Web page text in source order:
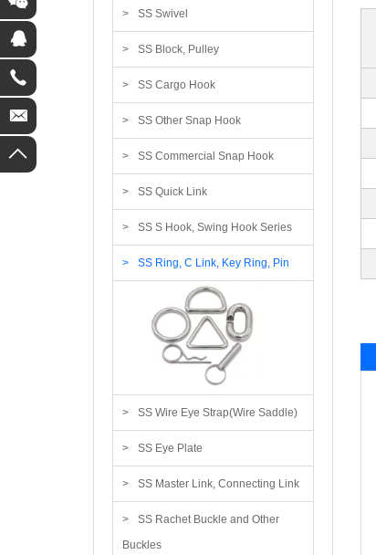
SS Swivel
SS Block, Pulley
SS Cargo Hook
SS Other Snap Hook
SS Commercial Snap Hook
SS Quick Link
SS S Hook, Swing Hook Series
SS Ring, C Link, Key Ring, Pin
SS Wire Eye Strap(Wire Saddle)
SS Eye Plate
SS Master Link, Connecting Link
SS Rachet Buckle and Other
Buckles